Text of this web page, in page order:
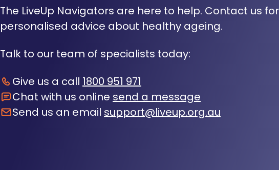
The LiveUp Navigators are here to help. Contact us
personalised advice about healthy ageing.
Talk to our team of specialists today:
Give us a call 1800 951 971
Chat with us online send a message
Send us an email support@liveup.org.au